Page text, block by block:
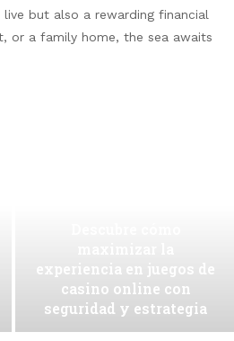
but also a rewarding financial
or a family home, the sea awaits
experiencia en juegos de
casino online con
seguridad y estrategia